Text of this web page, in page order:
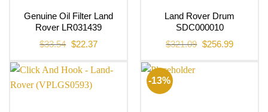
Genuine Oil Filter Land
Rover LR031439
$33.54 Original
price
$33.54.
$22.37Current
$22.37.
Land Rover Drum
SDC000010
$321.09 Original
price
$256.99Current
-13%